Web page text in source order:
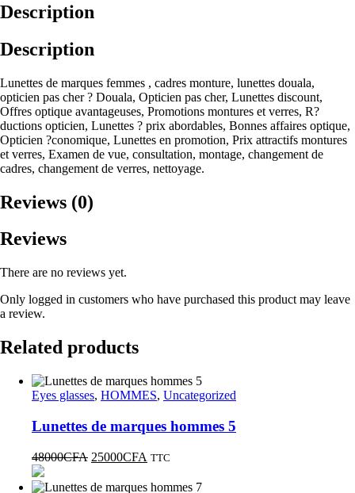
Description
Description
Lunettes de marques femmes , cadres monture, lunettes douala,
opticien pas cher ? Douala, Opticien pas cher, Lunettes discount,
Offres optique avantageuses, Promotions montures et verres, R?
ductions opticien, Lunettes ? prix abordables, Bonnes affaires optique,
Opticien ?conomique, Lunettes en promotion, Prix attractifs montures
et verres, Examen de vue, consultation, montage, changement de
cadres, changement de verres, nettoyage.
Reviews (0)
Reviews
There are no reviews yet.
Only logged in customers who have purchased this product may leave
a review.
Related products
Eyes glasses, HOMMES, Uncategorized
Lunettes de marques hommes 5
48000CFA 25000CFA TTC